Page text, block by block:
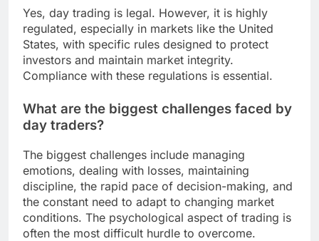
Yes, day trading is legal. However, it is highly
regulated, especially in markets like the United
States, with specific rules designed to protect
investors and maintain market integrity.
Compliance with these regulations is essential.
What are the biggest challenges faced by
day traders?
The biggest challenges include managing
emotions, dealing with losses, maintaining
discipline, the rapid pace of decision-making, and
the constant need to adapt to changing market
conditions. The psychological aspect of trading is
often the most difficult hurdle to overcome.